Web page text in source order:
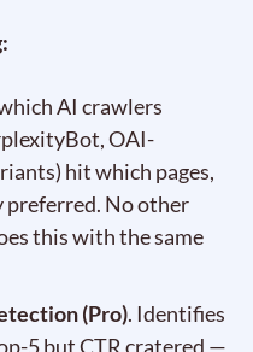
AI crawlers
OAI-
hit which pages,
preferred. No other
this with the same
(Pro). Identifies
5 but CTR cratered —